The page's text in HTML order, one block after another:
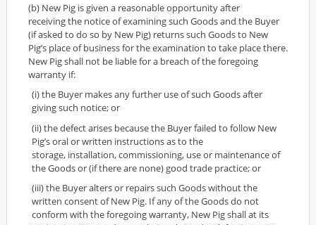
(b) New Pig is given a reasonable opportunity after
receiving the notice of examining such Goods and the Buyer
(if asked to do so by New Pig) returns such Goods to New
Pig’s place of business for the examination to take place there.
New Pig shall not be liable for a breach of the foregoing
warranty if:
(i) the Buyer makes any further use of such Goods after
giving such notice; or
(ii) the defect arises because the Buyer failed to follow New
Pig’s oral or written instructions as to the
storage, installation, commissioning, use or maintenance of
the Goods or (if there are none) good trade practice; or
(iii) the Buyer alters or repairs such Goods without the
written consent of New Pig. If any of the Goods do not
conform with the foregoing warranty, New Pig shall at its